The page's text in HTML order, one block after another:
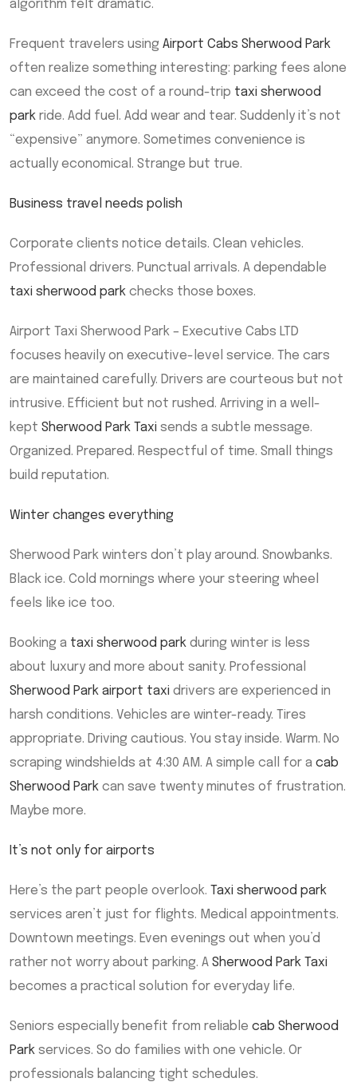
algorithm felt dramatic.
Frequent travelers using Airport Cabs Sherwood Park
often realize something interesting: parking fees alone
can exceed the cost of a round-trip taxi sherwood
park ride. Add fuel. Add wear and tear. Suddenly it’s not
“expensive” anymore. Sometimes convenience is
actually economical. Strange but true.
Business travel needs polish
Corporate clients notice details. Clean vehicles.
Professional drivers. Punctual arrivals. A dependable
taxi sherwood park checks those boxes.
Airport Taxi Sherwood Park – Executive Cabs LTD
focuses heavily on executive-level service. The cars
are maintained carefully. Drivers are courteous but not
intrusive. Efficient but not rushed. Arriving in a well-
kept Sherwood Park Taxi sends a subtle message.
Organized. Prepared. Respectful of time. Small things
build reputation.
Winter changes everything
Sherwood Park winters don’t play around. Snowbanks.
Black ice. Cold mornings where your steering wheel
feels like ice too.
Booking a taxi sherwood park during winter is less
about luxury and more about sanity. Professional
Sherwood Park airport taxi drivers are experienced in
harsh conditions. Vehicles are winter-ready. Tires
appropriate. Driving cautious. You stay inside. Warm. No
scraping windshields at 4:30 AM. A simple call for a cab
Sherwood Park can save twenty minutes of frustration.
Maybe more.
It’s not only for airports
Here’s the part people overlook. Taxi sherwood park
services aren’t just for flights. Medical appointments.
Downtown meetings. Even evenings out when you’d
rather not worry about parking. A Sherwood Park Taxi
becomes a practical solution for everyday life.
Seniors especially benefit from reliable cab Sherwood
Park services. So do families with one vehicle. Or
professionals balancing tight schedules.